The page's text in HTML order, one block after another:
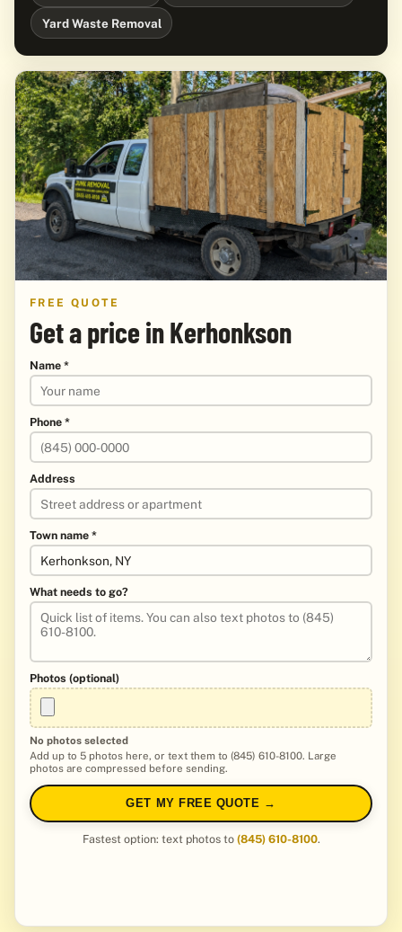
Yard Waste Removal
FREE QUOTE
Get a price in Kerhonkson
Name *
Phone *
Address
Town name *
What needs to go?
Photos (optional)
No photos selected
Add up to 5 photos here, or text them to (845) 610-8100. Large
photos are compressed before sending.
GET MY FREE QUOTE →
Fastest option: text photos to (845) 610-8100.